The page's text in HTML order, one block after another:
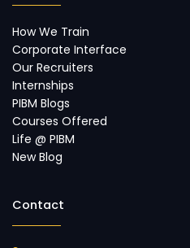
How We Train
Corporate Interface
Our Recruiters
Internships
PIBM Blogs
Courses Offered
Life @ PIBM
New Blog
Contact